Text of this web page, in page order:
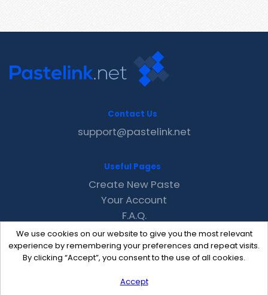
We use cookies on our website to give you the most relevant
experience by remembering your preferences and repeat visits.
By clicking “Accept”, you consent to the use of all cookies.
Accept
Contact Us
support@pastelink.net
Useful Pages
Create New Paste
Your Account
F.A.Q.
Recent
Contact